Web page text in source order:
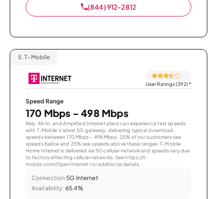
(844) 912-2812
5. T-Mobile
User Ratings (392)*
Speed Range
170 Mbps - 498 Mbps
Rely, All-In, and Amplified Internet plans can experience fast speeds
with T-Mobile’s latest 5G gateway, delivering typical download
speeds between 170 Mbps – 498 Mbps. 25% of our customers see
speeds below and 25% see speeds above these ranges. T-Mobile
Home Internet is delivered via 5G cellular network and speeds vary due
to factors affecting cellular networks. See https://t-
mobile.com/OpenInternet for additional details.
Connection:5G Internet
Availability: 65.4%